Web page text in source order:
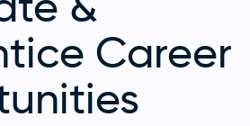
Career